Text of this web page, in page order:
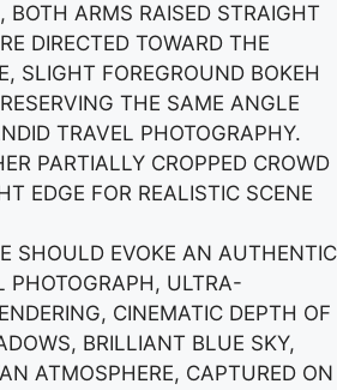
BOTH ARMS RAISED STRAIGHT
DIRECTED TOWARD THE
SLIGHT FOREGROUND BOKEH
THE SAME ANGLE
TRAVEL PHOTOGRAPHY.
PARTIALLY CROPPED CROWD
EDGE FOR REALISTIC SCENE
SHOULD EVOKE AN AUTHENTIC
PHOTOGRAPH, ULTRA-
CINEMATIC DEPTH OF
BRILLIANT BLUE SKY,
ATMOSPHERE, CAPTURED ON